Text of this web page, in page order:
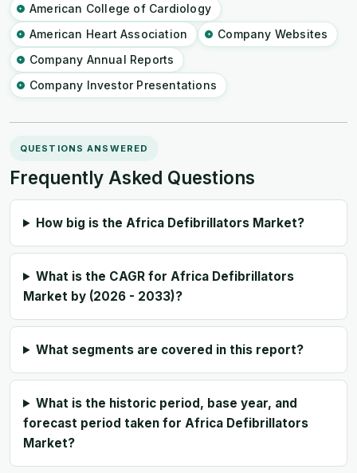
American College of Cardiology
American Heart Association
Company Websites
Company Annual Reports
Company Investor Presentations
QUESTIONS ANSWERED
Frequently Asked Questions
How big is the Africa Defibrillators Market?
What is the CAGR for Africa Defibrillators
Market by (2026 - 2033)?
What segments are covered in this report?
What is the historic period, base year, and
forecast period taken for Africa Defibrillators
Market?